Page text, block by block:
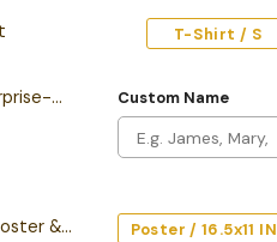
T-Shirt / S
Personalized New Trekkers Enterprise-D LCARS Leather Wallet Custom Name
Starship Database Input Panel Poster & Canvas
Poster / 16.5x11 IN